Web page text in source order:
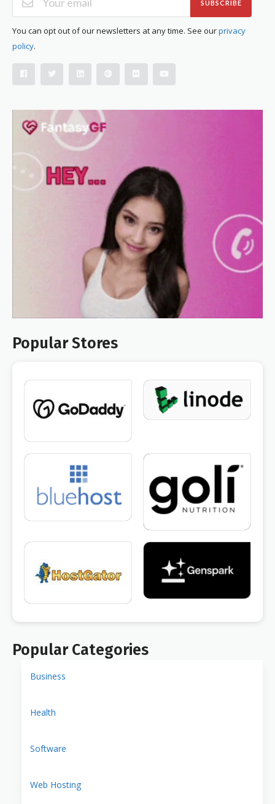
SUBSCRIBE
You can opt out of our newsletters at any time. See ourprivacy
policy.
Popular Stores
Popular Categories
Business
Health
Software
Web Hosting